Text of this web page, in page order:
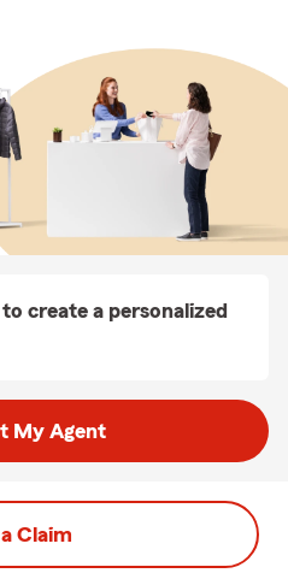
create a personalized
My Agent
Claim